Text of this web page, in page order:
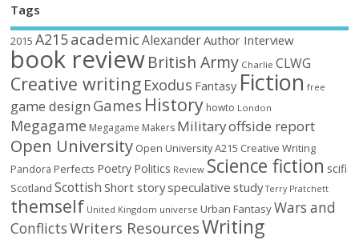
Tags
2015 A215academic AlexanderAuthor Interview
book reviewBritish Army Charlie CLWG
Creative writing Exodus Fantasy Fiction free
game design Games History howto London
Megagame Megagame Makers Militaryoffside report
Open University Open University A215 Creative Writing
Pandora Perfects Poetry Politics Review Science fiction scifi
Scotland Scottish Short storyspeculative study Terry Pratchett
themself United Kingdom universe Urban FantasyWars and
ConflictsWriters ResourcesWriting